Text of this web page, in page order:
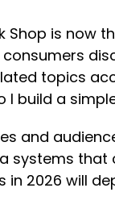
Shop is
topics
I build a
and
systems
in 2026 will